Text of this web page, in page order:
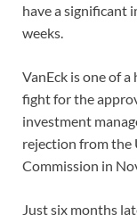
have a significant
weeks.
VanEck is one of
fight for the
investment
rejection from the
Commission in
Just six months